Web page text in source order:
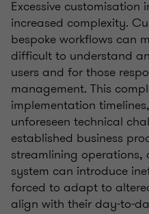
Excessive
increased complexity.
bespoke workflows can
difficult to understand
users and for those
management. This
implementation
unforeseen technical
established business
streamlining operations,
system can introduce
forced to adapt to
align with their day-to-